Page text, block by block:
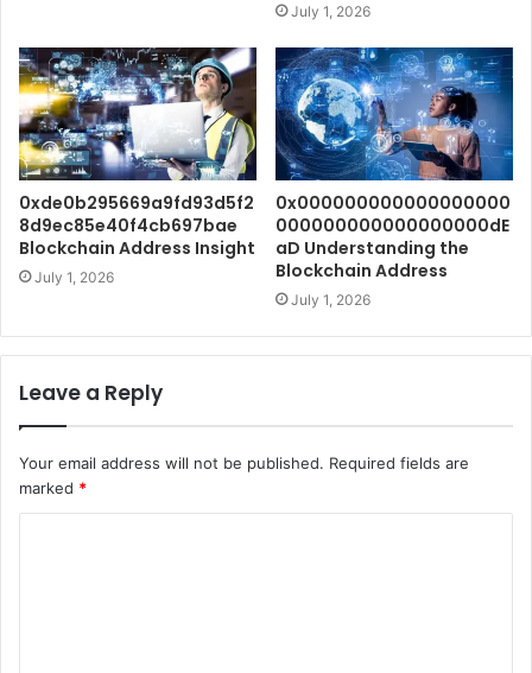
July 1, 2026
0xde0b295669a9fd93d5f2
8d9ec85e40f4cb697bae
Blockchain Address Insight
July 1, 2026
0x000000000000000000
000000000000000000dE
aD Understanding the
Blockchain Address
July 1, 2026
Leave a Reply
Your email address will not be published. Required fields are
marked *